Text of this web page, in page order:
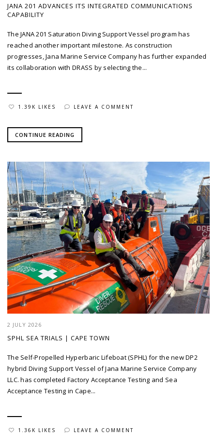
JANA 201 ADVANCES ITS INTEGRATED COMMUNICATIONS
CAPABILITY
The JANA 201 Saturation Diving Support Vessel program has
reached another important milestone. As construction
progresses, Jana Marine Service Company has further expanded
its collaboration with DRASS by selecting the...
1.39K LIKES LEAVE A COMMENT
CONTINUE READING
2 JULY 2026
SPHL SEA TRIALS | CAPE TOWN
The Self-Propelled Hyperbaric Lifeboat (SPHL) for the new DP2
hybrid Diving Support Vessel of Jana Marine Service Company
LLC. has completed Factory Acceptance Testing and Sea
Acceptance Testing in Cape...
1.36K LIKES LEAVE A COMMENT